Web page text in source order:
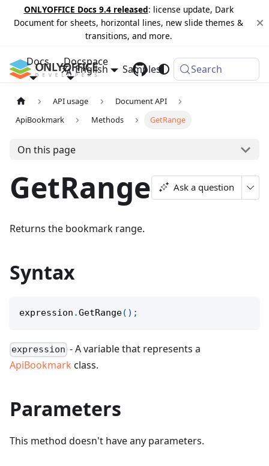
ONLYOFFICE Docs 9.4 released: license update, Dark
Document for sheets, horizontal lines, new slide themes &
transitions, and more.
Docs Docspace
Samples Changelog
English Search
API usage
Document API
ApiBookmark
Methods GetRange
On this page
GetRange Ask a question
Returns the bookmark range.
Syntax
expression .GetRange( ) ;
expression - A variable that represents a
ApiBookmark class.
Parameters
This method doesn't have any parameters.